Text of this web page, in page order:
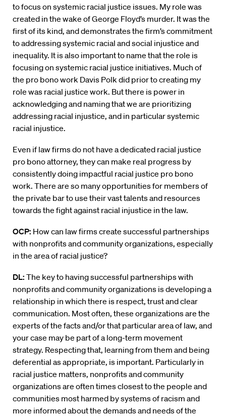
to focus on systemic racial justice issues. My role was
created in the wake of George Floyd’s murder. It was the
first of its kind, and demonstrates the firm’s commitment
to addressing systemic racial and social injustice and
inequality. It is also important to name that the role is
focusing on systemic racial justice initiatives. Much of
the pro bono work Davis Polk did prior to creating my
role was racial justice work. But there is power in
acknowledging and naming that we are prioritizing
addressing racial injustice, and in particular systemic
racial injustice.
Even if law firms do not have a dedicated racial justice
pro bono attorney, they can make real progress by
consistently doing impactful racial justice pro bono
work. There are so many opportunities for members of
the private bar to use their vast talents and resources
towards the fight against racial injustice in the law.
OCP: How can law firms create successful partnerships
with nonprofits and community organizations, especially
in the area of racial justice?
DL: The key to having successful partnerships with
nonprofits and community organizations is developing a
relationship in which there is respect, trust and clear
communication. Most often, these organizations are the
experts of the facts and/or that particular area of law, and
your case may be part of a long-term movement
strategy. Respecting that, learning from them and being
deferential as appropriate, is important. Particularly in
racial justice matters, nonprofits and community
organizations are often times closest to the people and
communities most harmed by systems of racism and
more informed about the demands and needs of the